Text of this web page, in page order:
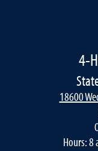
4-
18600
Hours: 8